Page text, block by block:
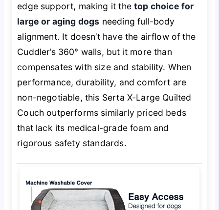
edge support, making it thetop choice for
large or aging dogs needing full-body
alignment. It doesn’t have the airflow of the
Cuddler’s 360° walls, but it more than
compensates with size and stability. When
performance, durability, and comfort are
non-negotiable, this Serta X-Large Quilted
Couch outperforms similarly priced beds
that lack its medical-grade foam and
rigorous safety standards.